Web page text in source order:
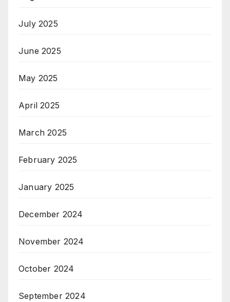
July 2025
June 2025
May 2025
April 2025
March 2025
February 2025
January 2025
December 2024
November 2024
October 2024
September 2024